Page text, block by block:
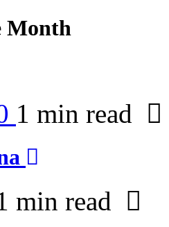
Month
1 min read
min read